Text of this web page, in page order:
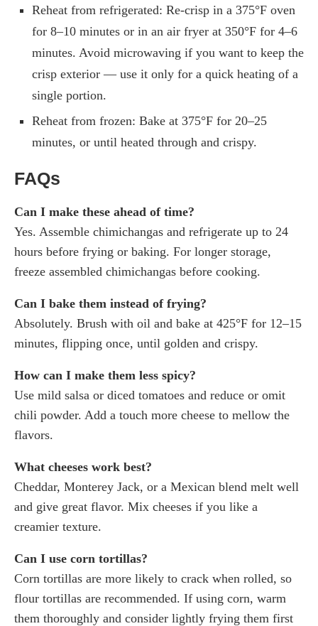
Reheat from refrigerated: Re-crisp in a 375°F oven
for 8–10 minutes or in an air fryer at 350°F for 4–6
minutes. Avoid microwaving if you want to keep the
crisp exterior — use it only for a quick heating of a
single portion.
Reheat from frozen: Bake at 375°F for 20–25
minutes, or until heated through and crispy.
FAQs
Can I make these ahead of time?
Yes. Assemble chimichangas and refrigerate up to 24
hours before frying or baking. For longer storage,
freeze assembled chimichangas before cooking.
Can I bake them instead of frying?
Absolutely. Brush with oil and bake at 425°F for 12–15
minutes, flipping once, until golden and crispy.
How can I make them less spicy?
Use mild salsa or diced tomatoes and reduce or omit
chili powder. Add a touch more cheese to mellow the
flavors.
What cheeses work best?
Cheddar, Monterey Jack, or a Mexican blend melt well
and give great flavor. Mix cheeses if you like a
creamier texture.
Can I use corn tortillas?
Corn tortillas are more likely to crack when rolled, so
flour tortillas are recommended. If using corn, warm
them thoroughly and consider lightly frying them first